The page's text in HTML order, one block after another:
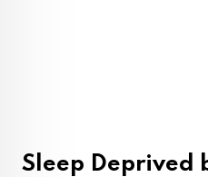
Sleep Deprived